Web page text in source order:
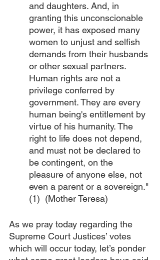
and daughters. And, in
granting this unconscionable
power, it has exposed many
women to unjust and selfish
demands from their husbands
or other sexual partners.
Human rights are not a
privilege conferred by
government. They are every
human being's entitlement by
virtue of his humanity. The
right to life does not depend,
and must not be declared to
be contingent, on the
pleasure of anyone else, not
even a parent or a sovereign."
(1)  (Mother Teresa)
As we pray today regarding the
Supreme Court Justices’ votes
which will occur today, let’s ponder